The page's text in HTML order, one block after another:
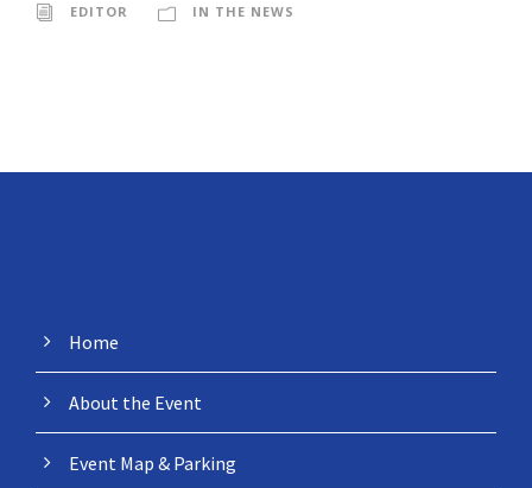
EDITOR IN THE NEWS
Home
About the Event
Event Map & Parking